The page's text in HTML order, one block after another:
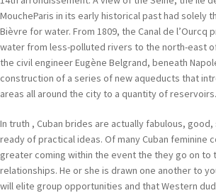
MoucheParis in its early historical past had solely
Bièvre for water. From 1809, the Canal de l’Ourcq
water from less-polluted rivers to the north-east
the civil engineer Eugène Belgrand, beneath
construction of a series of new aqueducts that
areas all around the city to a quantity of reservoirs.
In truth , Cuban brides are actually fabulous,
ready of practical ideas. Of many Cuban feminine
greater coming within the event the they go on to
relationships. He or she is drawn one another to
will elite group opportunities and that Western